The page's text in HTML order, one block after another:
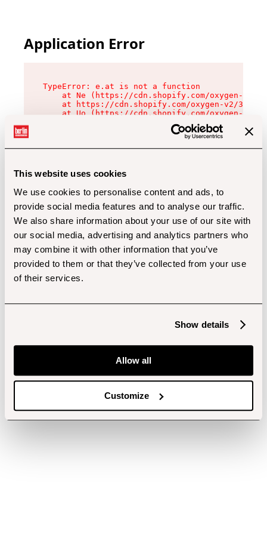
This website uses cookies
We use cookies to personalise content and ads, to
provide social media features and to analyse our traffic.
We also share information about your use of our site with
our social media, advertising and analytics partners who
may combine it with other information that you’ve
provided to them or that they’ve collected from your use
of their services.
Show details
Allow all
Customize
Application Error
TypeError: e.at is not a function
at Ne (https://cdn.shopify.com/oxygen-v2/
at https://cdn.shopify.com/oxygen-v2/
at Uo (https://cdn.shopify.com/oxygen-v2/
at Zu (https://cdn.shopify.com/oxygen-v2/
at xc (https://cdn.shopify.com/oxygen-v2/
at Sc (https://cdn.shopify.com/oxygen-v2/
at Xd (https://cdn.shopify.com/oxygen-v2/
at gc (https://cdn.shopify.com/oxygen-v2/